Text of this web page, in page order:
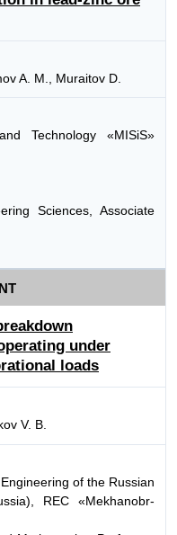
A. M., Muraitov D.
Technology «MISiS»
Sciences, Associate
under
loads
V. B.
of the Russian
REC «Mekhanobr-